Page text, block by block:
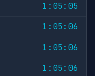
1:05:05
1:05:06
1:05:06
1:05:06